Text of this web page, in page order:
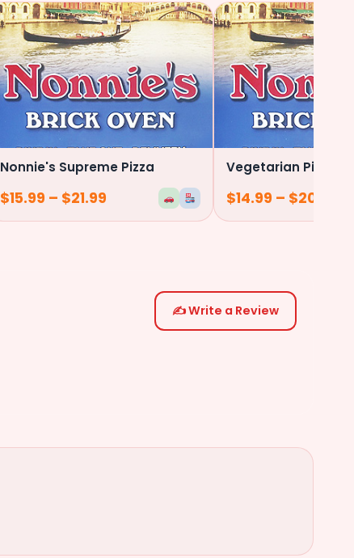
Nonnie's Supreme Pizza
$15.99 – $21.99
Vegetarian Pizza
$14.99 – $20.99
✍️ Write a Review